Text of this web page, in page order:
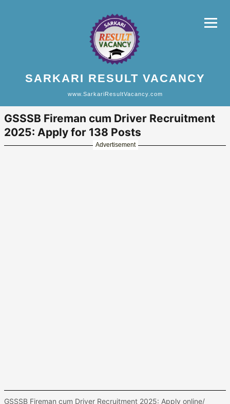
SARKARI RESULT VACANCY
www.SarkariResultVacancy.com
GSSSB Fireman cum Driver Recruitment
2025: Apply for 138 Posts
Advertisement
GSSSB Fireman cum Driver Recruitment 2025: Apply online/